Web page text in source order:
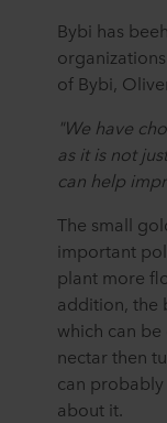
Bybi has
of Bybi,
"We have
as it is not
can help
The small
important
plant more
addition, the
which can
nectar then
can
about it.